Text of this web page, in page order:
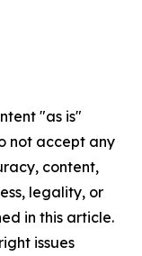
"as is"
not accept any
content,
legality, or
in this article.
issues